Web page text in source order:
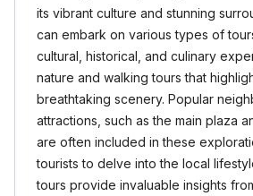
its vibrant culture and stunning
can embark on various types of
cultural, historical, and culinary
nature and walking tours that
breathtaking scenery. Popular
attractions, such as the main plaza
are often included in these
tourists to delve into the local
tours provide invaluable insights